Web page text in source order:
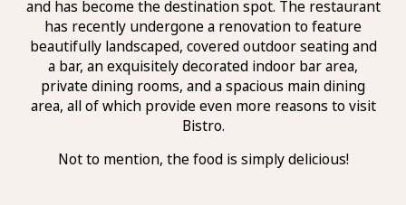
and has become the destination spot. The restaurant
has recently undergone a renovation to feature
beautifully landscaped, covered outdoor seating and
a bar, an exquisitely decorated indoor bar area,
private dining rooms, and a spacious main dining
area, all of which provide even more reasons to visit
Bistro.
Not to mention, the food is simply delicious!